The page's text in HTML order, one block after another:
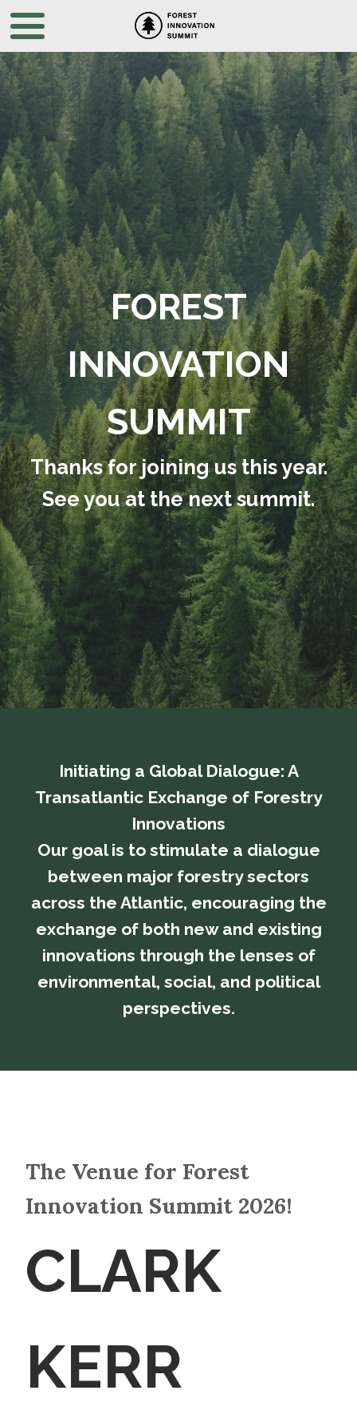
FOREST
INNOVATION
SUMMIT
Thanks for joining us this year.
See you at the next summit.
Initiating a Global Dialogue: A
Transatlantic Exchange of Forestry
Innovations
​​​​​​​Our goal is to stimulate a dialogue
between major forestry sectors
across the Atlantic, encouraging the
exchange of both new and existing
innovations through the lenses of
environmental, social, and political
perspectives.
The Venue for Forest
Innovation Summit 2026!
CLARK
KERR